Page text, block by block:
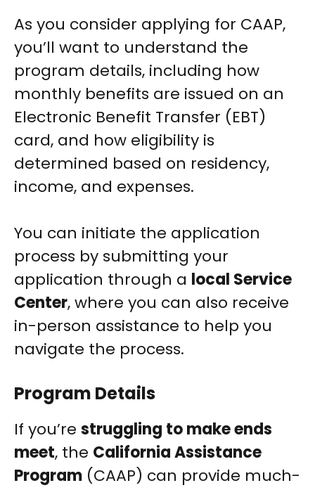
As you consider applying for CAAP,
you’ll want to understand the
program details, including how
monthly benefits are issued on an
Electronic Benefit Transfer (EBT)
card, and how eligibility is
determined based on residency,
income, and expenses.
You can initiate the application
process by submitting your
application through a local Service
Center, where you can also receive
in-person assistance to help you
navigate the process.
Program Details
If you’re struggling to make ends
meet, the California Assistance
Program (CAAP) can provide much-